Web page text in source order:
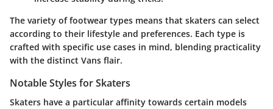
The variety of footwear types means that skaters can select
according to their lifestyle and preferences. Each type is
crafted with specific use cases in mind, blending practicality
with the distinct Vans flair.
Notable Styles for Skaters
Skaters have a particular affinity towards certain models